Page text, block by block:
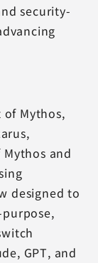
security-
Mythos,
and
designed to
GPT, and